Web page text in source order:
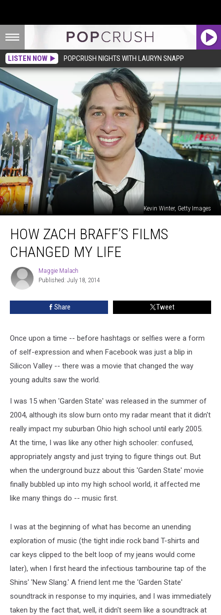
LISTEN NOW POPCRUSH NIGHTS WITH LAURYN SNAPP
Kevin Winter, Getty Images
Zach
Braff’s
Films
Life
HOW ZACH BRAFF’S FILMS
CHANGED MY LIFE
Maggie
Malach
Maggie Malach
Published: July 18, 2014
Share Tweet
Once upon a time -- before hashtags or selfies were a form
of self-expression and when Facebook was just a blip in
Silicon Valley -- there was a movie that changed the way
young adults saw the world.
I was 15 when 'Garden State' was released in the summer of
2004, although its slow burn onto my radar meant that it didn't
really impact my suburban Ohio high school until early 2005.
At the time, I was like any other high schooler: confused,
appropriately angsty and just trying to figure things out. But
when the underground buzz about this 'Garden State' movie
finally bubbled up into my high school world, it affected me
like many things do -- music first.
I was at the beginning of what has become an unending
exploration of music (the tight indie rock band T-shirts and
car keys clipped to the belt loop of my jeans would come
later), when I first heard the infectious tambourine tap of the
Shins' 'New Slang.' A friend lent me the 'Garden State'
soundtrack in response to my inquiries, and I was immediately
taken by the fact that, well, it didn't seem like a soundtrack at